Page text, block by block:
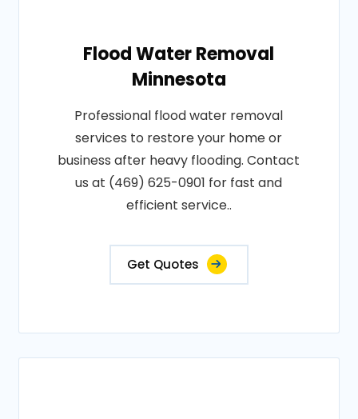
Flood Water Removal
Minnesota
Professional flood water removal
services to restore your home or
business after heavy flooding. Contact
us at (469) 625-0901 for fast and
efficient service..
Get Quotes